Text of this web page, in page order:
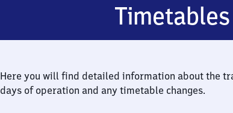
Timetables
Here you will find detailed information about the
days of operation and any timetable changes.